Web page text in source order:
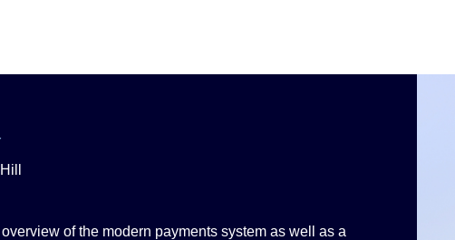
of the modern payments system as well as a